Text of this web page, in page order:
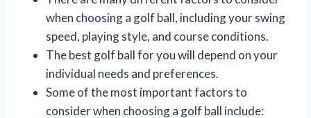
when choosing a golf ball, including your swing
speed, playing style, and course conditions.
The best golf ball for you will depend on your
individual needs and preferences.
Some of the most important factors to
consider when choosing a golf ball include: